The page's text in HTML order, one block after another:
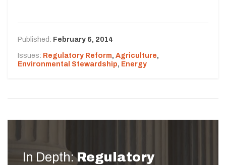
Published: February 6, 2014
Issues: Regulatory Reform, Agriculture,
Environmental Stewardship, Energy
In Depth:Regulatory